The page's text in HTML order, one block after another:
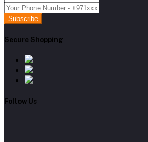
Subscribe
Secure Shopping
Follow Us